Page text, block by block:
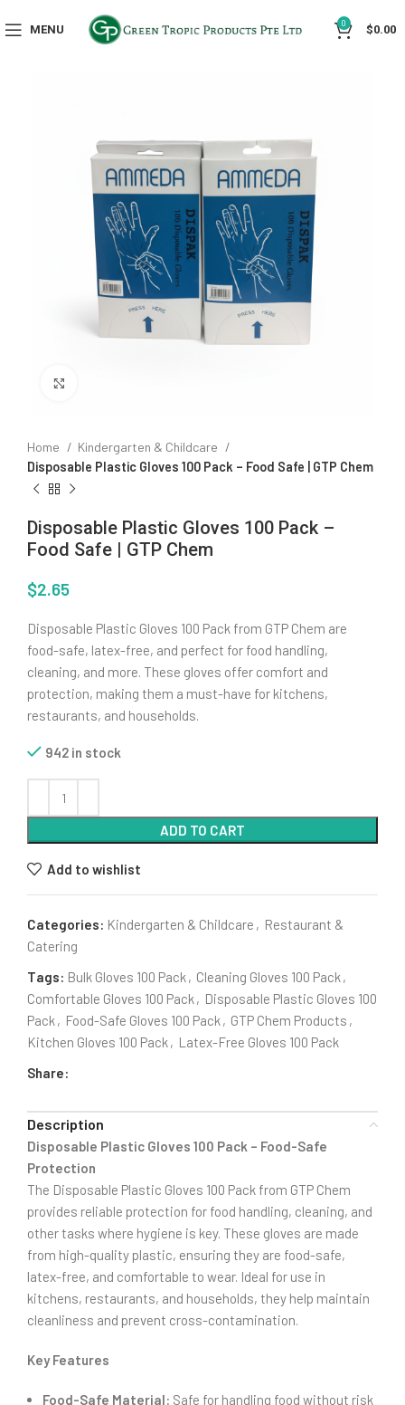
MENU 0 $0.00
Home
Kindergarten & Childcare
Disposable Plastic Gloves 100 Pack – Food Safe | GTP Chem
Disposable Plastic Gloves 100 Pack –
Food Safe | GTP Chem
$2.65
Disposable Plastic Gloves 100 Pack from GTP Chem are
food-safe, latex-free, and perfect for food handling,
cleaning, and more. These gloves offer comfort and
protection, making them a must-have for kitchens,
restaurants, and households.
942 in stock
ADD TO CART
Add to wishlist
Categories: Kindergarten & Childcare , Restaurant &
Catering
Tags: Bulk Gloves 100 Pack , Cleaning Gloves 100 Pack ,
Comfortable Gloves 100 Pack , Disposable Plastic Gloves 100
Pack , Food-Safe Gloves 100 Pack , GTP Chem Products ,
Kitchen Gloves 100 Pack , Latex-Free Gloves 100 Pack
Share:
Description
Disposable Plastic Gloves 100 Pack – Food-Safe
Protection
The Disposable Plastic Gloves 100 Pack from GTP Chem
provides reliable protection for food handling, cleaning, and
other tasks where hygiene is key. These gloves are made
from high-quality plastic, ensuring they are food-safe,
latex-free, and comfortable to wear. Ideal for use in
kitchens, restaurants, and households, they help maintain
cleanliness and prevent cross-contamination.
Key Features
Food-Safe Material: Safe for handling food without risk